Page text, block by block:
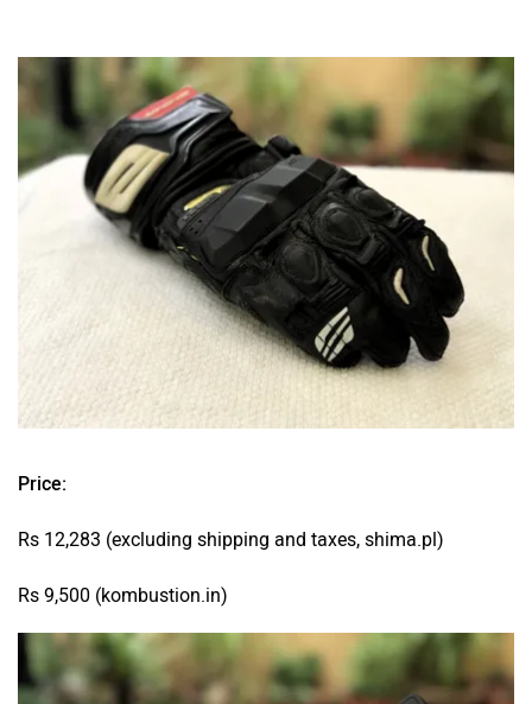
Price:
Rs 12,283 (excluding shipping and taxes, shima.pl)
Rs 9,500 (kombustion.in)